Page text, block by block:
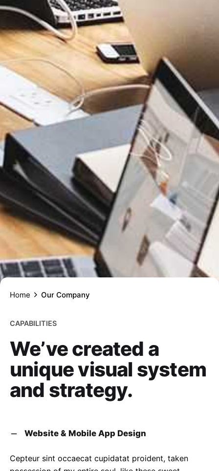
Home Our Company
CAPABILITIES
We’ve created a
unique visual system
and strategy.
Website & Mobile App Design
Cepteur sint occaecat cupidatat proident, taken